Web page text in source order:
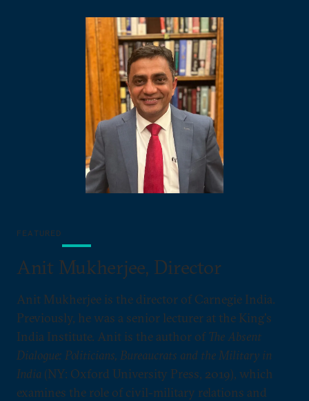
FEATURED
Anit Mukherjee, Director
Anit Mukherjee is the director of Carnegie India.
Previously, he was a senior lecturer at the King's
India Institute. Anit is the author ofThe Absent
Dialogue: Politicians, Bureaucrats and the Military in
India (NY: Oxford University Press, 2019), which
examines the role of civil-military relations and